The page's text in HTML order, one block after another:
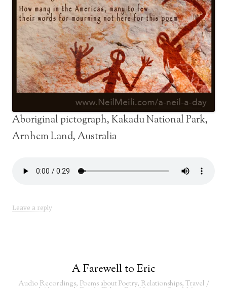
Aboriginal pictograph, Kakadu National Park,
Arnhem Land, Australia
Leave a reply
A Farewell to Eric
Audio Recordings, Poems about Poetry, Relationships, Travel /